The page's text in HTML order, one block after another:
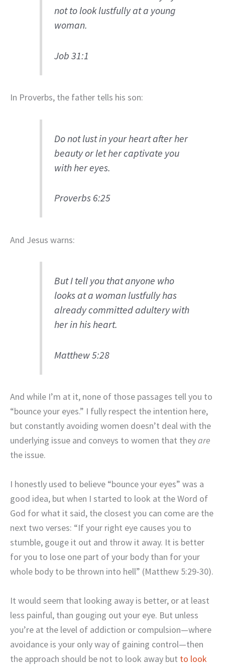
not to look lustfully at a young
woman.
Job 31:1
In Proverbs, the father tells his son:
Do not lust in your heart after her
beauty or let her captivate you
with her eyes.
Proverbs 6:25
And Jesus warns:
But I tell you that anyone who
looks at a woman lustfully has
already committed adultery with
her in his heart.
Matthew 5:28
And while I’m at it, none of those passages tell you to
“bounce your eyes.” I fully respect the intention here,
but constantly avoiding women doesn’t deal with the
underlying issue and conveys to women that theyare
the issue.
I honestly used to believe “bounce your eyes” was a
good idea, but when I started to look at the Word of
God for what it said, the closest you can come are the
next two verses: “If your right eye causes you to
stumble, gouge it out and throw it away. It is better
for you to lose one part of your body than for your
whole body to be thrown into hell” (Matthew 5:29-30).
It would seem that looking away is better, or at least
less painful, than gouging out your eye. But unless
you’re at the level of addiction or compulsion—where
avoidance is your only way of gaining control—then
the approach should be not to look away but to look